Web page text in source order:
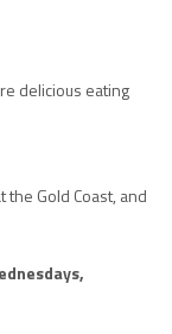
delicious eating
Gold Coast, and